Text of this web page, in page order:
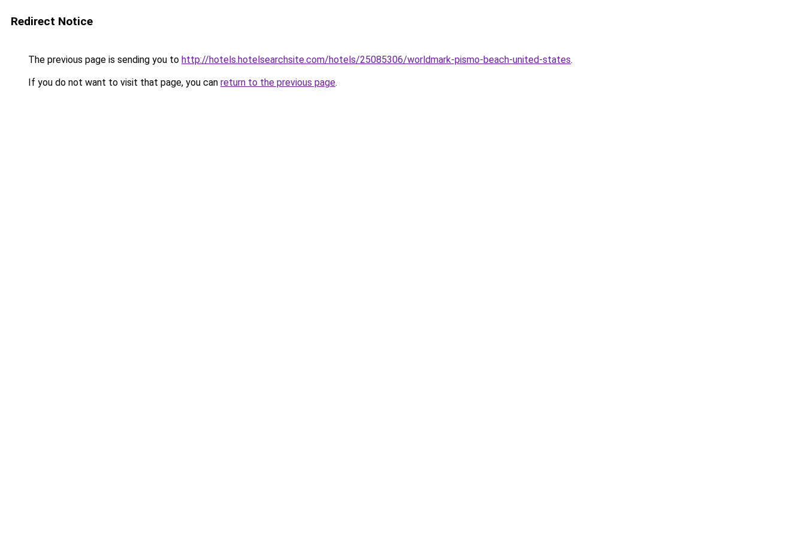
Redirect Notice
The previous page is sending you to http://hotels.hotelsearchsite.com/hotels/25085306/worldmark-pismo-beach-united-states.
If you do not want to visit that page, you can return to the previous page.